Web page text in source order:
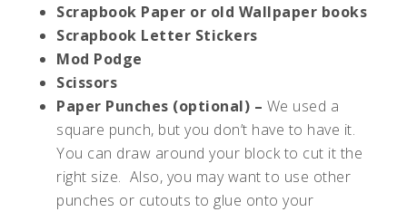
Scrapbook Paper or old Wallpaper books
Scrapbook Letter Stickers
Mod Podge
Scissors
Paper Punches (optional) – We used a
square punch, but you don’t have to have it.
You can draw around your block to cut it the
right size. Also, you may want to use other
punches or cutouts to glue onto your